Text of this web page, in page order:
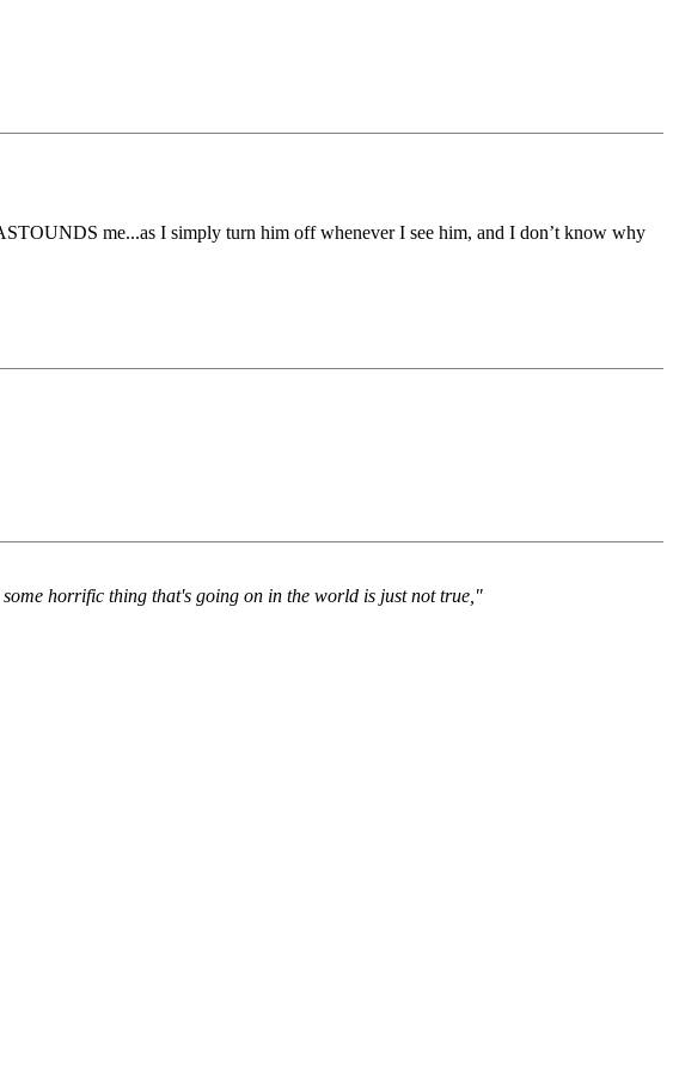
me...as I simply turn him off whenever I see him, and I don’t know why
horrific thing that's going on in the world is just not true,"